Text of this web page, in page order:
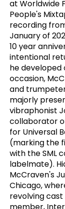
at Worldwide
People's
recording
January of
10 year
intentional
he developed
occasion,
and
majorly
vibraphonist
collaborator
for Universal
(marking the
with the SML
labelmate).
McCraven's
Chicago,
revolving cast
member,